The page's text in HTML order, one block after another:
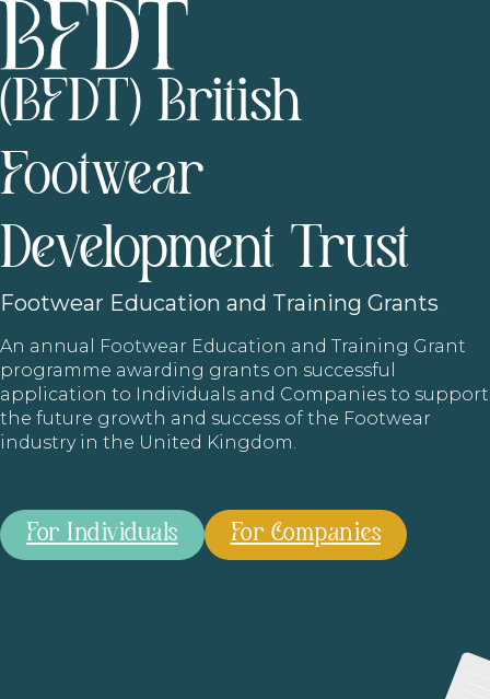
(BFDT) British
Footwear
Development Trust
Footwear Education and Training Grants
An annual Footwear Education and Training Grant
programme awarding grants on successful
application to Individuals and Companies to support
the future growth and success of the Footwear
industry in the United Kingdom.
For Individuals For Companies